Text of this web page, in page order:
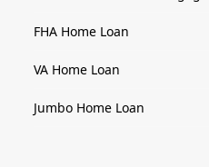
FHA Home Loan
VA Home Loan
Jumbo Home Loan